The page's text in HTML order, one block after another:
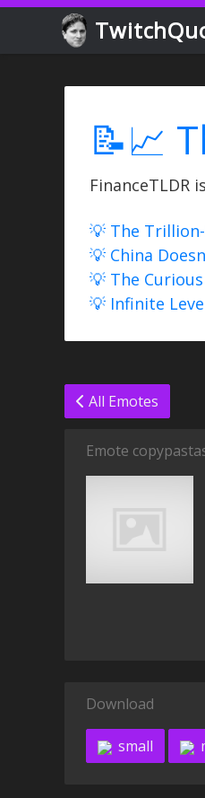
📝📈
FinanceTLDR
💡 The
💡 China
💡 The
💡 Infinite
All Emotes
Emote
Download
small